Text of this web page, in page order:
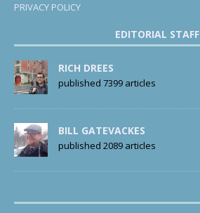
PRIVACY POLICY
EDITORIAL STAFF
RICH DREES
published 7399 articles
BILL GATEVACKES
published 2089 articles